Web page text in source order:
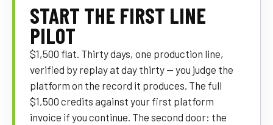
START THE FIRST LINE
PILOT
$1,500 flat. Thirty days, one production line,
verified by replay at day thirty — you judge the
platform on the record it produces. The full
$1,500 credits against your first platform
invoice if you continue. The second door: the